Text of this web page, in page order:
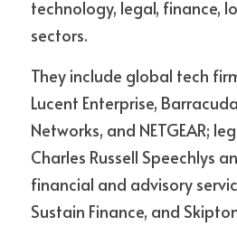
technology, legal, finance,
sectors.
They include global tech
Lucent Enterprise,
Networks, and NETGEAR;
Charles Russell Speechlys
financial and advisory
Sustain Finance, and